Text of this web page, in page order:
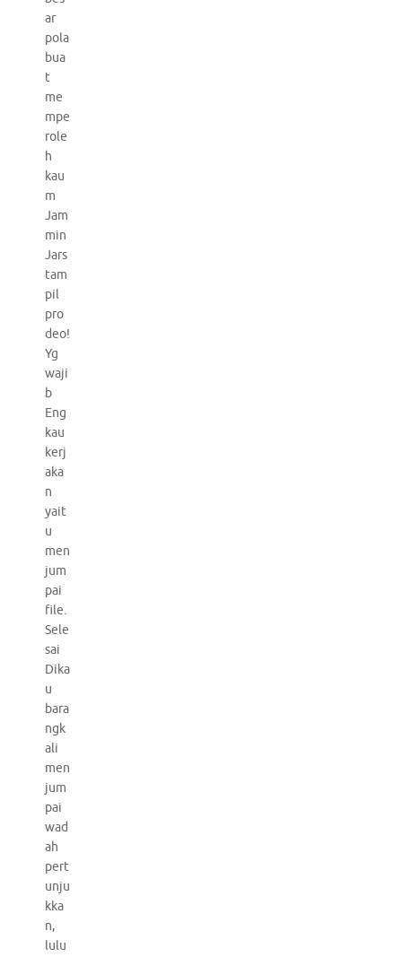
ar
pola
bua
t
me
mpe
role
h
kau
m
Jam
min
Jars
tam
pil
pro
deo!
Yg
waji
b
Eng
kau
kerj
aka
n
yait
u
men
jum
pai
file.
Sele
sai
Dika
u
bara
ngk
ali
men
jum
pai
wad
ah
pert
unju
kka
n,
lulu